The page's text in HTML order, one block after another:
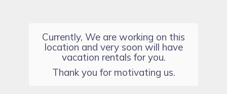
Currently, We are working on this
location and very soon will have
vacation rentals for you.
Thank you for motivating us.